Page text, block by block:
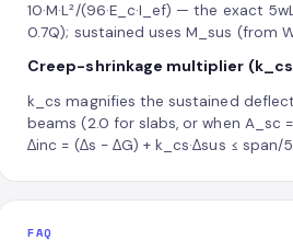
10·M·L²/(96·E_c·I_ef) — the exact
0.7Q); sustained uses M_sus (from
Creep-shrinkage multiplier
k_cs magnifies the sustained
beams (2.0 for slabs, or when A_sc
Δinc = (Δs − ΔG) + k_cs·Δsus ≤ span/
FAQ